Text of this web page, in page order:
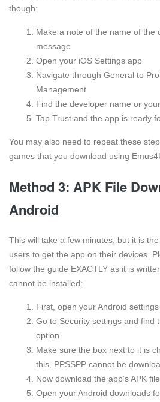
though:
Make a note of the name of the
message
Open your iOS Settings app
Navigate through General to
Management
Find the developer name or
Tap Trust and the app is ready
You may also need to repeat these
games that you download using
Method 3: APK File
Android
This will take a few minutes, but it is
users to get the app on their devices.
follow the guide EXACTLY as it is
cannot be installed:
First, open your Android
Go to Security settings and find
option
Make sure the box next to it is
this, PPSSPP cannot be
Now download the app’s APK
Open your Android downloads